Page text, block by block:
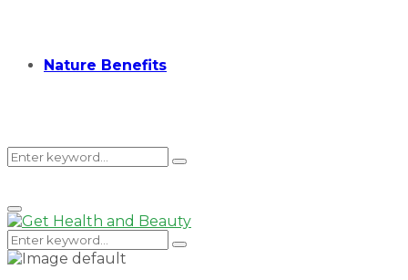
Nature Benefits
Search
for:
Search
Primary
Menu
Search
for:
Search